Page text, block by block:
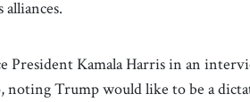
President Kamala Harris in an
noting Trump would like to be a